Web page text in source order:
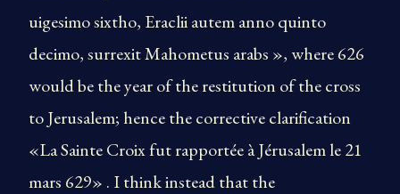
uigesimo sixtho, Eraclii autem anno quinto
decimo, surrexit Mahometus arabs », where 626
would be the year of the restitution of the cross
to Jerusalem; hence the corrective clarification
«La Sainte Croix fut rapportée à Jérusalem le 21
mars 629» . I think instead that the